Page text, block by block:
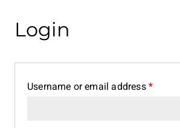
Login
Username or email address *